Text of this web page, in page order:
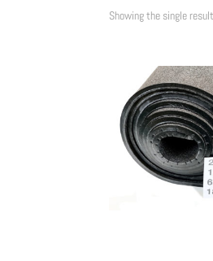
Showing the single result